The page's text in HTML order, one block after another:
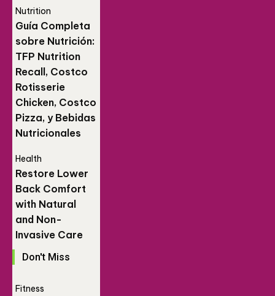
Nutrition
Guía Completa
sobre Nutrición:
TFP Nutrition
Recall, Costco
Rotisserie
Chicken, Costco
Pizza, y Bebidas
Nutricionales
Health
Restore Lower
Back Comfort
with Natural
and Non-
Invasive Care
Don't Miss
Fitness